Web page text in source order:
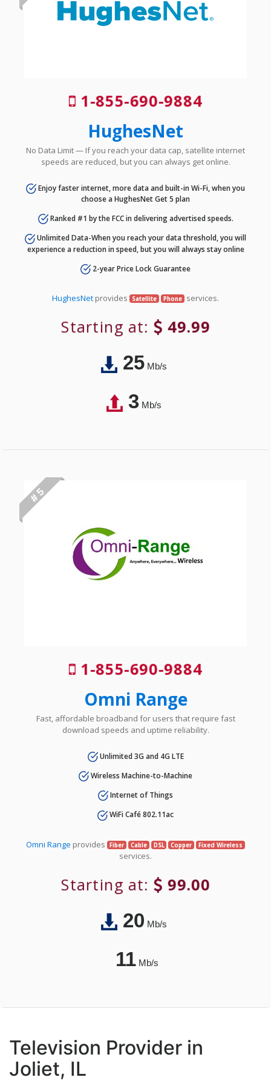
1-855-690-9884
HughesNet
No Data Limit — If you reach your data cap, satellite internet
speeds are reduced, but you can always get online.
Enjoy faster internet, more data and built-in Wi-Fi, when you
choose a HughesNet Get 5 plan
Ranked #1 by the FCC in delivering advertised speeds.
Unlimited Data-When you reach your data threshold, you will
experience a reduction in speed, but you will always stay online
2-year Price Lock Guarantee
HughesNet provides Satellite Phone services.
Starting at: 49.99
25Mb/s
3Mb/s
# 5
1-855-690-9884
Omni Range
Fast, affordable broadband for users that require fast
download speeds and uptime reliability.
Unlimited 3G and 4G LTE
Wireless Machine-to-Machine
Internet of Things
WiFi Café 802.11ac
Omni Range provides Fiber Cable DSL Copper Fixed Wireless
services.
Starting at: 99.00
20Mb/s
11Mb/s
Television Provider in
Joliet, IL